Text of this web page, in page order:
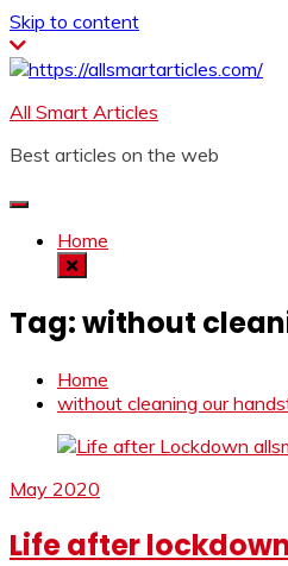
Skip to content
All Smart Articles
Best articles on the web
Home
Tag:without
Home
without cleaning our
May 2020
Life after